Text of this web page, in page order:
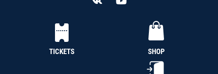
TICKETS SHOP